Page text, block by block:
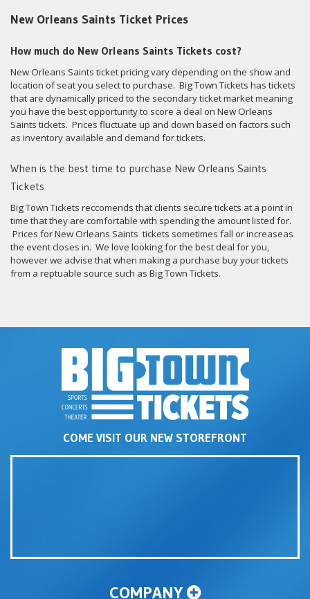
New Orleans Saints Ticket Prices
How much do New Orleans Saints Tickets cost?
New Orleans Saints ticket pricing vary depending on the show and
location of seat you select to purchase. Big Town Tickets has tickets
that are dynamically priced to the secondary ticket market meaning
you have the best opportunity to score a deal on New Orleans
Saints tickets. Prices fluctuate up and down based on factors such
as inventory available and demand for tickets.
When is the best time to purchase New Orleans Saints
Tickets
Big Town Tickets reccomends that clients secure tickets at a point in
time that they are comfortable with spending the amount listed for.
Prices for New Orleans Saints tickets sometimes fall or increaseas
the event closes in. We love looking for the best deal for you,
however we advise that when making a purchase buy your tickets
from a reptuable source such as Big Town Tickets.
COME VISIT OUR NEW STOREFRONT
COMPANY